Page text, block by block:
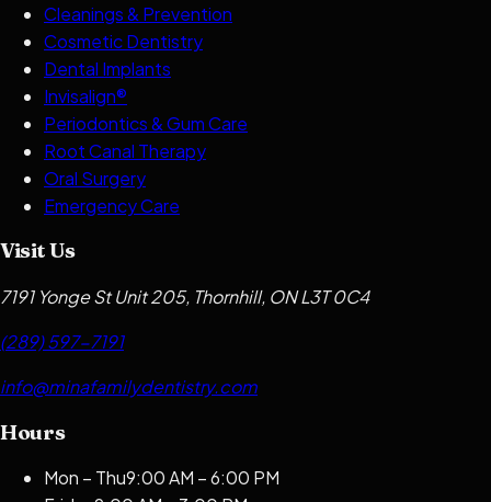
Cleanings & Prevention
Cosmetic Dentistry
Dental Implants
Invisalign®
Periodontics & Gum Care
Root Canal Therapy
Oral Surgery
Emergency Care
Visit Us
7191 Yonge St Unit 205, Thornhill, ON L3T 0C4
(289) 597-7191
info@minafamilydentistry.com
Hours
Mon – Thu9:00 AM – 6:00 PM